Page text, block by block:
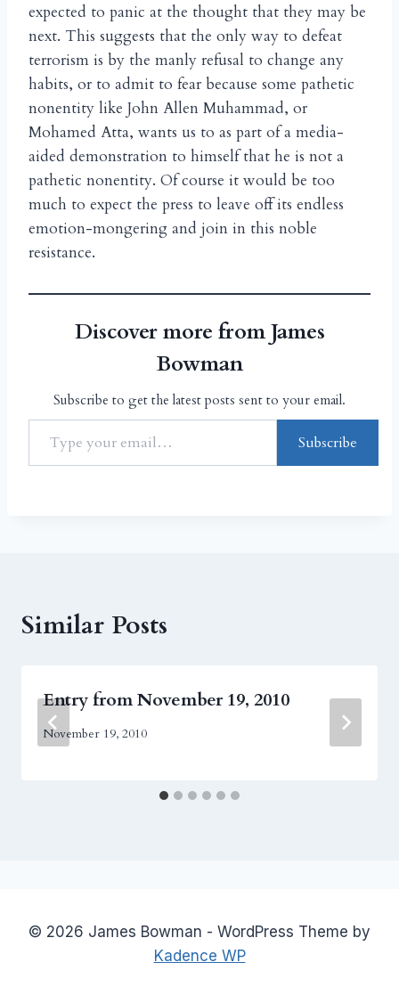
expected to panic at the thought that they may be
next. This suggests that the only way to defeat
terrorism is by the manly refusal to change any
habits, or to admit to fear because some pathetic
nonentity like John Allen Muhammad, or
Mohamed Atta, wants us to as part of a media-
aided demonstration to himself that he is not a
pathetic nonentity. Of course it would be too
much to expect the press to leave off its endless
emotion-mongering and join in this noble
resistance.
Discover more from James
Bowman
Subscribe to get the latest posts sent to your email.
Subscribe
Similar Posts
Entry from November 19, 2010
November 19, 2010
© 2026 James Bowman - WordPress Theme by
Kadence WP